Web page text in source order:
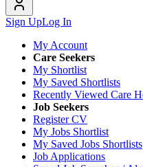
Sign UpLog In
My Account
Care Seekers
My Shortlist
My Saved Shortlists
Recently Viewed Care
Job Seekers
Register CV
My Jobs Shortlist
My Saved Jobs Shortlists
Job Applications